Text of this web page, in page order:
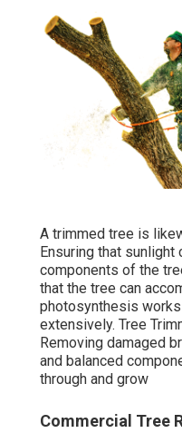
A trimmed tree is
Ensuring that
components of the
that the tree can
photosynthesis
extensively. Tree
Removing damaged
and balanced
through and grow
Commercial Tree